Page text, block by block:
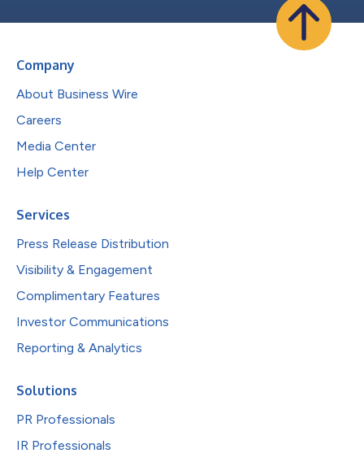
Company
About Business Wire
Careers
Media Center
Help Center
Services
Press Release Distribution
Visibility & Engagement
Complimentary Features
Investor Communications
Reporting & Analytics
Solutions
PR Professionals
IR Professionals